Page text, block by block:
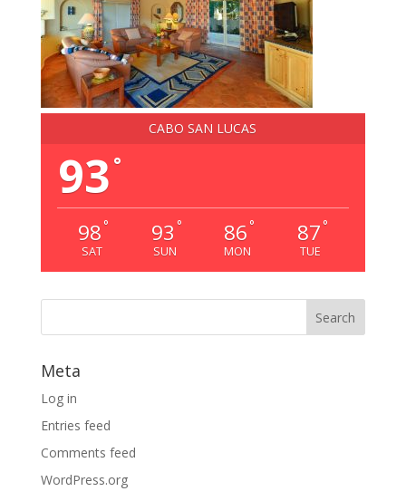
CABO SAN LUCAS
93 °
98 °
SAT
93 °
SUN
86 °
MON
87 °
TUE
Meta
Log in
Entries feed
Comments feed
WordPress.org